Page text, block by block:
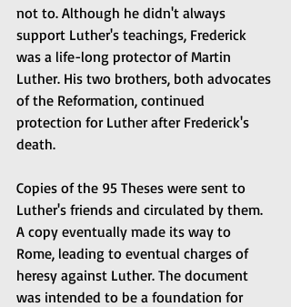
not to. Although he didn't always
support Luther's teachings, Frederick
was a life-long protector of Martin
Luther. His two brothers, both advocates
of the Reformation, continued
protection for Luther after Frederick's
death.
Copies of the 95 Theses were sent to
Luther's friends and circulated by them.
A copy eventually made its way to
Rome, leading to eventual charges of
heresy against Luther. The document
was intended to be a foundation for